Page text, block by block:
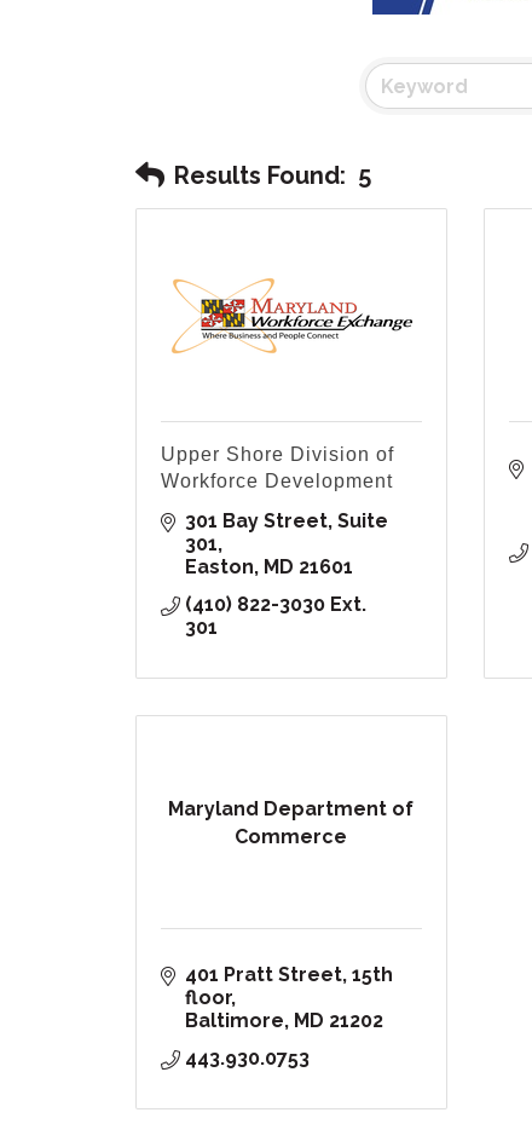
Results Found: 5
Upper Shore Division of
Workforce Development
301 Bay Street, Suite
301
Easton
MD 21601
(410) 822-3030 Ext.
301
Maryland Department of
Commerce
401 Pratt Street, 15th
floor
Baltimore
MD 21202
443.930.0753